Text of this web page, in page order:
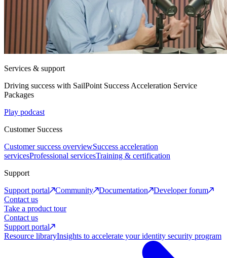
Services & support
Driving success with SailPoint Success Acceleration Service
Packages
Play podcast
Customer Success
Customer success overviewSuccess acceleration
servicesProfessional servicesTraining & certification
Support
Support portal
Community Documentation
Developer forum
Contact us
Take a product tour
Contact us
Support portal
Resource libraryInsights to accelerate your identity security program